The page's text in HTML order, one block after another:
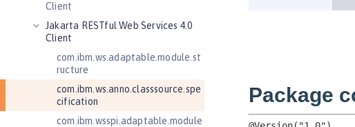
Client
Jakarta RESTful Web Services 4.0
Client
com.ibm.ws.adaptable.module.st
ructure
com.ibm.ws.anno.classsource.spe
cification
com.ibm.wsspi.adaptable.module